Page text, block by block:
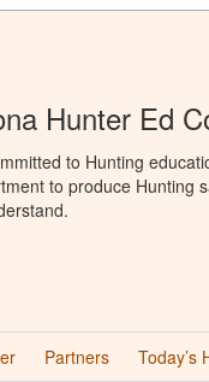
Hunter Ed
to Hunting
to produce Hunting
Partners Today’s